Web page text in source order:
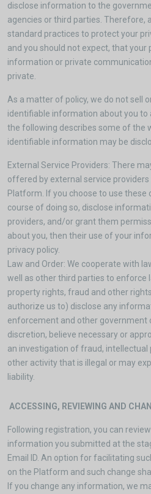
disclose information to the
agencies or third parties. Therefore,
standard practices to protect your
and you should not expect, that your
information or private
private.
As a matter of policy, we do not sell
identifiable information about you to
the following describes some of the
identifiable information may be
External Service Providers: There
offered by external service
Platform. If you choose to use these
course of doing so, disclose
providers, and/or grant them
about you, then their use of your
privacy policy.
Law and Order: We cooperate with
well as other third parties to enforce
property rights, fraud and other
authorize us to) disclose any
enforcement and other government
discretion, believe necessary or
an investigation of fraud,
other activity that is illegal or may
liability.
ACCESSING, REVIEWING AND
Following registration, you can
information you submitted at the
Email ID. An option for facilitating
on the Platform and such change
If you change any information, we